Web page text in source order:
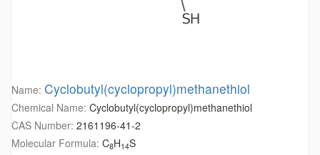
Name: Cyclobutyl(cyclopropyl)methanethiol
Chemical Name: Cyclobutyl(cyclopropyl)methanethiol
CAS Number: 2161196-41-2
Molecular Formula: C8H14S